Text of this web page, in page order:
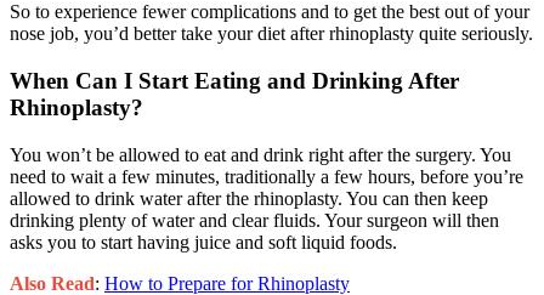
So to experience fewer complications and to get the best out of your
nose job, you’d better take your diet after rhinoplasty quite seriously.
When Can I Start Eating and Drinking After
Rhinoplasty?
You won’t be allowed to eat and drink right after the surgery. You
need to wait a few minutes, traditionally a few hours, before you’re
allowed to drink water after the rhinoplasty. You can then keep
drinking plenty of water and clear fluids. Your surgeon will then
asks you to start having juice and soft liquid foods.
Also Read: How to Prepare for Rhinoplasty